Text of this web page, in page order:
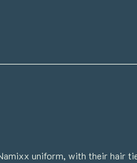
uniform, with their hair